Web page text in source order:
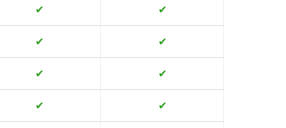
✔ ✔
✔ ✔
✔ ✔
✔ ✔